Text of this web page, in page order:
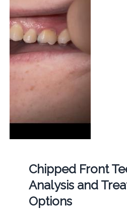
Chipped Front
Analysis and
Options